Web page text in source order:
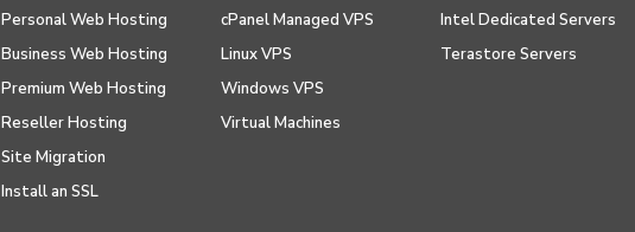
Personal Web Hosting
Business Web Hosting
Premium Web Hosting
Reseller Hosting
Site Migration
Install an SSL
cPanel Managed VPS
Linux VPS
Windows VPS
Virtual Machines
Intel Dedicated Servers
Terastore Servers